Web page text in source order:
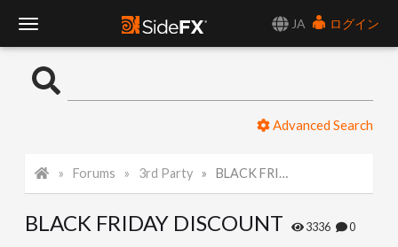
JA
ログイン
o
l
Advanced Search
Forums 3rd Party BLACK FRIDAY DISCOUNT
BLACK FRIDAY DISCOUNT 3336 0